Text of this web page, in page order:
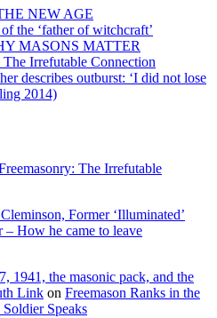
colour
purple,
400th
Anniversary
of
King
James
Speech
NEW AGE
the ‘father of witchcraft’
MASONS MATTER
Irrefutable Connection
describes outburst: ‘I did not lose
2014)
The Irrefutable
Former ‘Illuminated’
How he came to leave
1941, the masonic pack, and the
Link on Freemason Ranks in the
Speaks